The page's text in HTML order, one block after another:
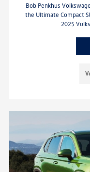
Bob Penkhus
the Ultimate Compact
2025